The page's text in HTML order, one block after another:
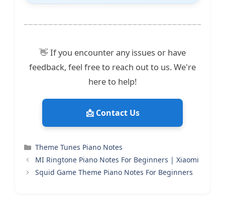
👋 If you encounter any issues or have
feedback, feel free to reach out to us. We're
here to help!
📩 Contact Us
Categories
Theme Tunes Piano Notes
MI Ringtone Piano Notes For Beginners | Xiaomi
Squid Game Theme Piano Notes For Beginners